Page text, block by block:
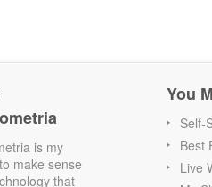
is my
make sense
that
You
Self-
Best
Live